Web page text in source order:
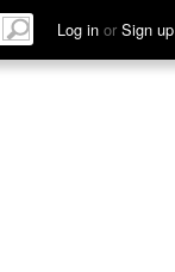
Log in or Sign up
See Hear